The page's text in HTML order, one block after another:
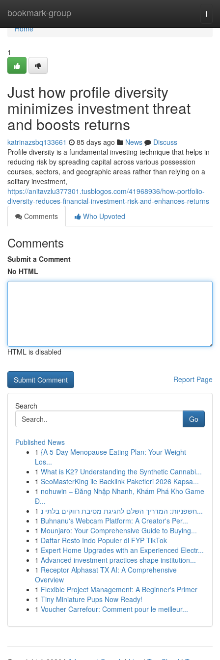
bookmark-group
Home
Home
1
Just how profile diversity
minimizes investment threat
and boosts returns
katrinazsbq133661 85 days ago News
Discuss
Profile diversity is a fundamental investing technique that helps in
reducing risk by spreading capital across various possession
courses, sectors, and geographic areas rather than relying on a
solitary investment,
https://anitavzlu377301.tusblogos.com/41968936/how-portfolio-
diversity-reduces-financial-investment-risk-and-enhances-returns
Comments
Who Upvoted
Comments
Submit a Comment
No HTML
HTML is disabled
Report Page
Search
Go
Published News
1 {A 5-Day Menopause Eating Plan: Your Weight
Los...
1 What is K2? Understanding the Synthetic Cannabi...
1 SeoMasterKing ile Backlink Paketleri 2026 Kapsa...
1 nohuwin – Đăng Nhập Nhanh, Khám Phá Kho Game
Đ...
1
חשפניות: המדריך השלם לחגיגת מסיבת רווקים בלתי נ...
1 Buhnanu's Webcam Platform: A Creator's Per...
1 Mounjaro: Your Comprehensive Guide to Buying...
1 Daftar Resto Indo Populer di FYP TikTok
1 Expert Home Upgrades with an Experienced Electr...
1 Advanced investment practices shape institution...
1 Receptor Alphasat TX AI: A Comprehensive
Overview
1 Flexible Project Management: A Beginner's Primer
1 Tiny Miniature Pups Now Ready!
1 Voucher Carrefour: Comment pour le meilleur...